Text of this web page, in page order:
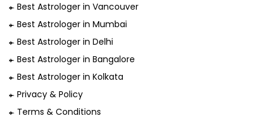
Best Astrologer in Vancouver
Best Astrologer in Mumbai
Best Astrologer in Delhi
Best Astrologer in Bangalore
Best Astrologer in Kolkata
Privacy & Policy
Terms & Conditions